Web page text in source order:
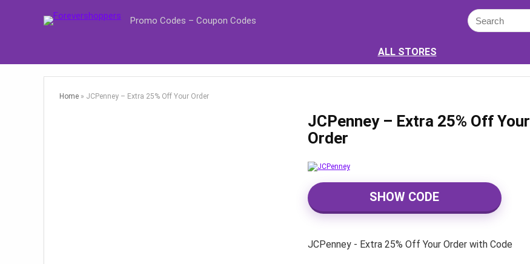
Promo Codes – Coupon Codes
ALL STORES
Home » JCPenney – Extra 25% Off Your Order
JCPenney – Extra 25% Off Your
Order
SHOW CODE
JCPenney - Extra 25% Off Your Order with Code